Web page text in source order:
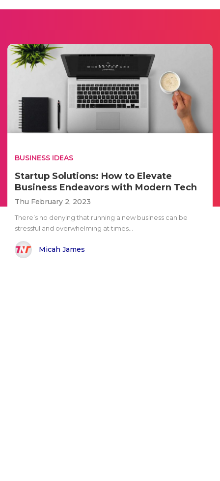
BUSINESS IDEAS
Startup Solutions: How to Elevate
Business Endeavors with Modern Tech
Thu February 2, 2023
There’s no denying that running a new business can be
stressful and overwhelming at times...
Micah James